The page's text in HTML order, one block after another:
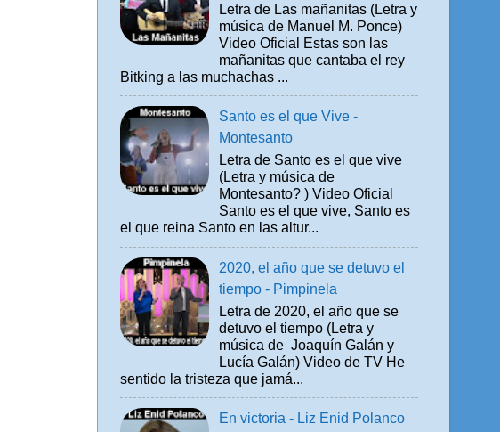
Letra de Las mañanitas (Letra y
música de Manuel M. Ponce)
Video Oficial Estas son las
mañanitas que cantaba el rey
Bitking a las muchachas ...
Santo es el que Vive -
Montesanto
Letra de Santo es el que vive
(Letra y música de
Montesanto? ) Video Oficial
Santo es el que vive, Santo es
el que reina Santo en las altur...
2020, el año que se detuvo el
tiempo - Pimpinela
Letra de 2020, el año que se
detuvo el tiempo (Letra y
música de Joaquín Galán y
Lucía Galán) Video de TV He
sentido la tristeza que jamá...
En victoria - Liz Enid Polanco